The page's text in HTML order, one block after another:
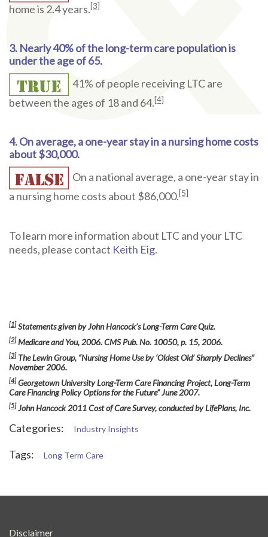
home is 2.4 years.[3]
3. Nearly 40% of the long-term care population is
under the age of 65.
41% of people receiving LTC are
between the ages of 18 and 64.[4]
4. On average, a one-year stay in a nursing home costs
about $30,000.
On a national average, a one-year stay in
a nursing home costs about $86,000.[5]
To learn more information about LTC and your LTC
needs, please contact Keith Eig.
[1] Statements given by John Hancock’s Long-Term Care Quiz.
[2] Medicare and You, 2006. CMS Pub. No. 10050, p. 15, 2006.
[3] The Lewin Group, “Nursing Home Use by ‘Oldest Old’ Sharply Declines”
November 2006.
[4] Georgetown University Long-Term Care Financing Project, Long-Term
Care Financing Policy Options for the Future” June 2007.
[5] John Hancock 2011 Cost of Care Survey, conducted by LifePlans, Inc.
Categories: Industry Insights
Tags: Long Term Care
Disclaimer